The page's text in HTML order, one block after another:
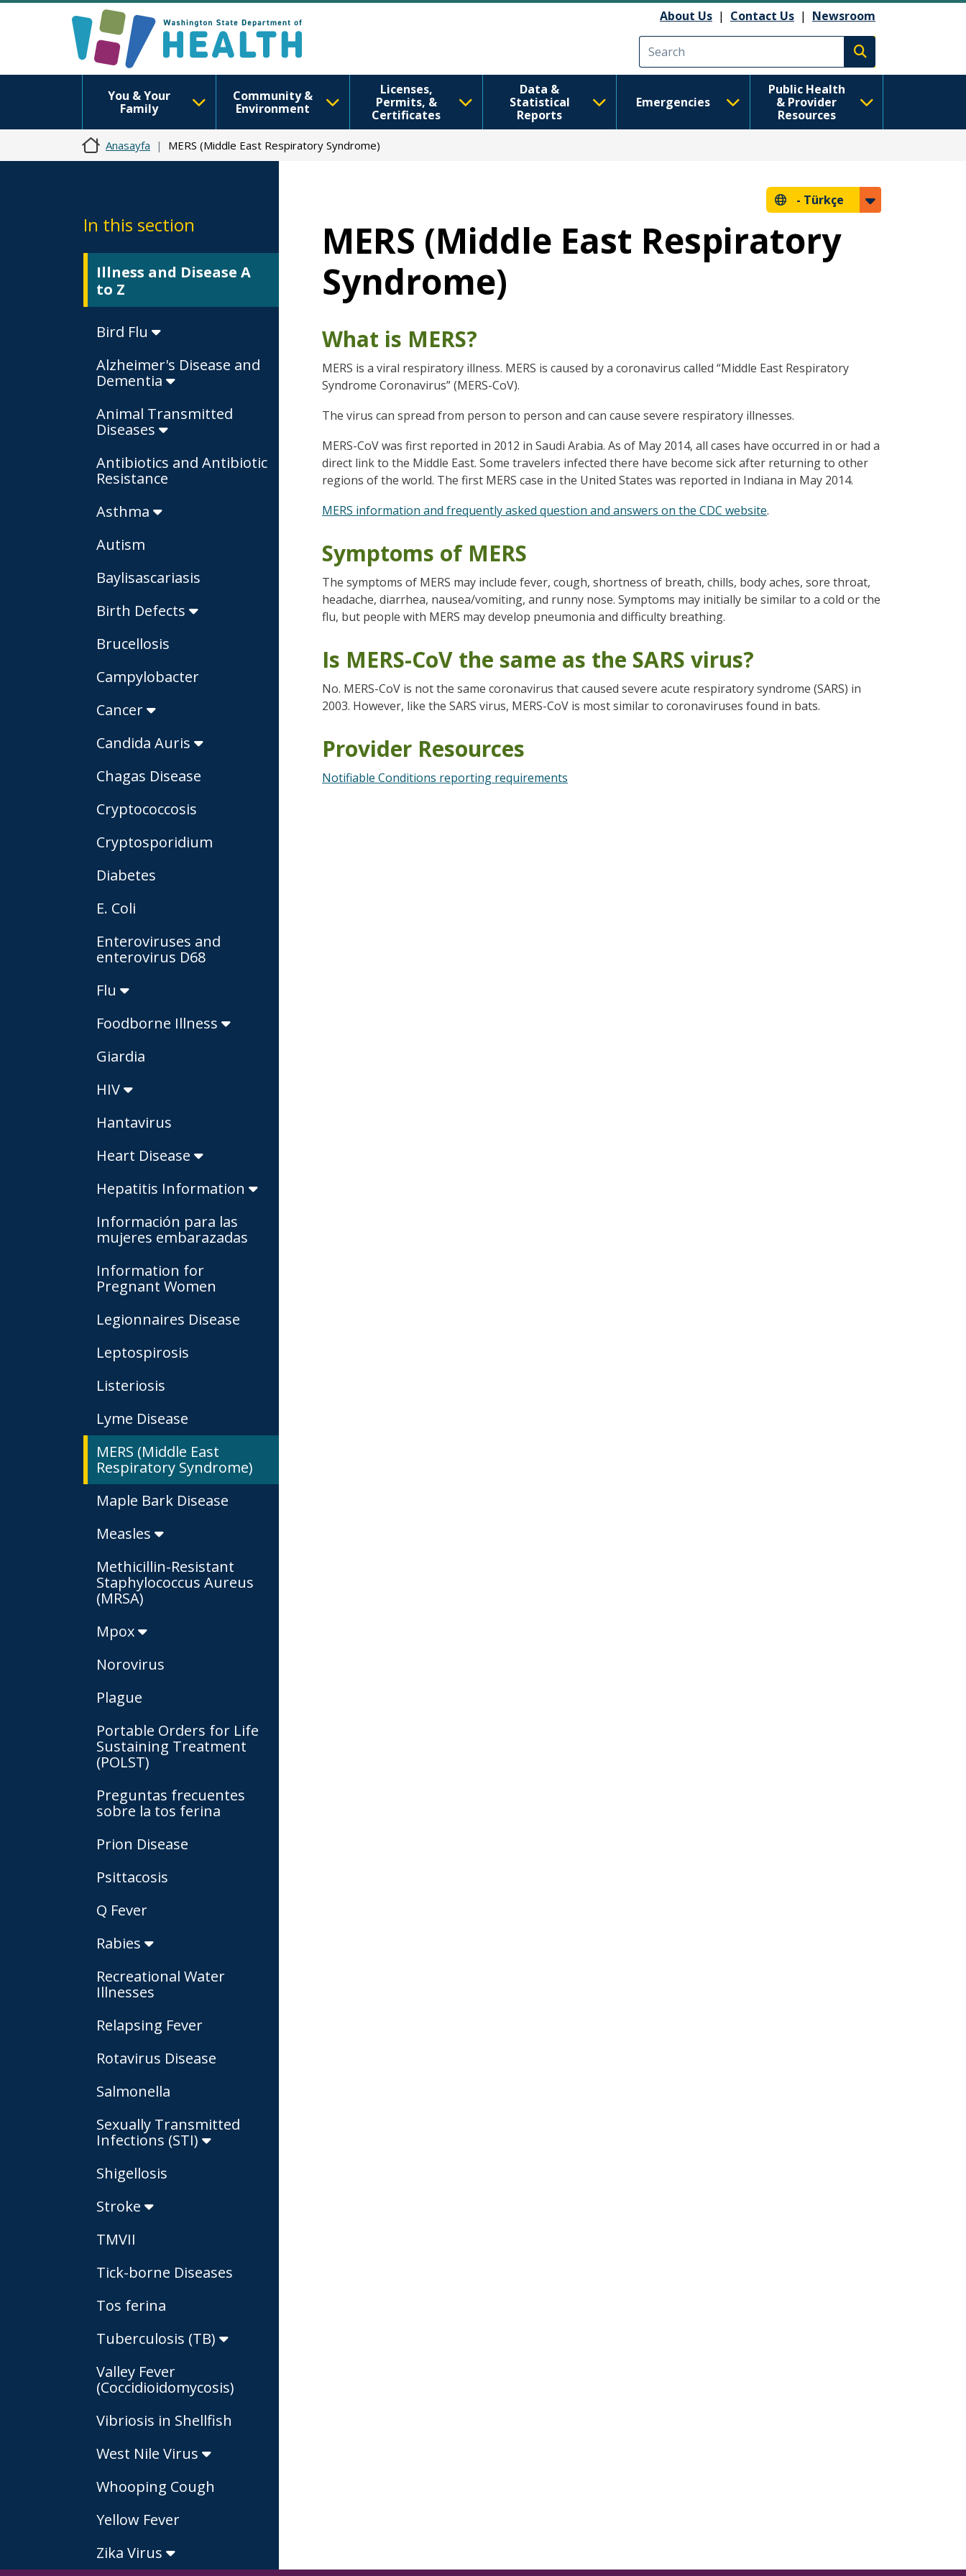
About Us | Contact Us | Newsroom
Execute search
You & Your
Family
Community &
Environment
Licenses,
Permits, &
Certificates
Data &
Statistical
Reports
Emergencies
Public Health
& Provider
Resources
Anasayfa MERS (Middle East Respiratory Syndrome)
In this section
Illness and Disease A
to Z
Bird Flu
Alzheimer's Disease and
Dementia
Animal Transmitted
Diseases
Antibiotics and Antibiotic
Resistance
Asthma
Autism
Baylisascariasis
Birth Defects
Brucellosis
Campylobacter
Cancer
Candida Auris
Chagas Disease
Cryptococcosis
Cryptosporidium
Diabetes
E. Coli
Enteroviruses and
enterovirus D68
Flu
Foodborne Illness
Giardia
HIV
Hantavirus
Heart Disease
Hepatitis Information
Información para las
mujeres embarazadas
Information for
Pregnant Women
Legionnaires Disease
Leptospirosis
Listeriosis
Lyme Disease
MERS (Middle East
Respiratory Syndrome)
Maple Bark Disease
Measles
Methicillin-Resistant
Staphylococcus Aureus
(MRSA)
Mpox
Norovirus
Plague
Portable Orders for Life
Sustaining Treatment
(POLST)
Preguntas frecuentes
sobre la tos ferina
Prion Disease
Psittacosis
Q Fever
Rabies
Recreational Water
Illnesses
Relapsing Fever
Rotavirus Disease
Salmonella
Sexually Transmitted
Infections (STI)
Shigellosis
Stroke
TMVII
Tick-borne Diseases
Tos ferina
Tuberculosis (TB)
Valley Fever
(Coccidioidomycosis)
Vibriosis in Shellfish
West Nile Virus
Whooping Cough
Yellow Fever
Zika Virus
- Türkçe
MERS (Middle East Respiratory
Syndrome)
What is MERS?
MERS is a viral respiratory illness. MERS is caused by a coronavirus called “Middle East Respiratory
Syndrome Coronavirus” (MERS-CoV).
The virus can spread from person to person and can cause severe respiratory illnesses.
MERS-CoV was first reported in 2012 in Saudi Arabia. As of May 2014, all cases have occurred in or had a
direct link to the Middle East. Some travelers infected there have become sick after returning to other
regions of the world. The first MERS case in the United States was reported in Indiana in May 2014.
MERS information and frequently asked question and answers on the CDC website.
Symptoms of MERS
The symptoms of MERS may include fever, cough, shortness of breath, chills, body aches, sore throat,
headache, diarrhea, nausea/vomiting, and runny nose. Symptoms may initially be similar to a cold or the
flu, but people with MERS may develop pneumonia and difficulty breathing.
Is MERS-CoV the same as the SARS virus?
No. MERS-CoV is not the same coronavirus that caused severe acute respiratory syndrome (SARS) in
2003. However, like the SARS virus, MERS-CoV is most similar to coronaviruses found in bats.
Provider Resources
Notifiable Conditions reporting requirements